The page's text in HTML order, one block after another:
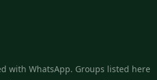
with WhatsApp. Groups listed here